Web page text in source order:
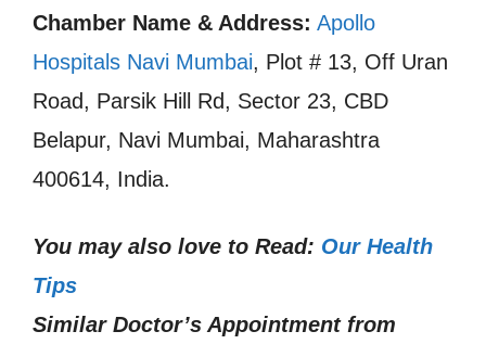
Chamber Name & Address: Apollo
Hospitals Navi Mumbai, Plot # 13, Off Uran
Road, Parsik Hill Rd, Sector 23, CBD
Belapur, Navi Mumbai, Maharashtra
400614, India.
You may also love to Read: Our Health
Tips
Similar Doctor’s Appointment from